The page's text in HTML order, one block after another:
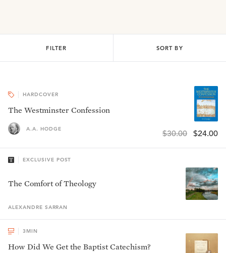
FILTER SORT BY
HARDCOVER
The Westminster Confession
A.A. HODGE $30.00 $24.00
EXCLUSIVE POST
The Comfort of Theology
ALEXANDRE SARRAN
3 MIN
How Did We Get the Baptist Catechism?